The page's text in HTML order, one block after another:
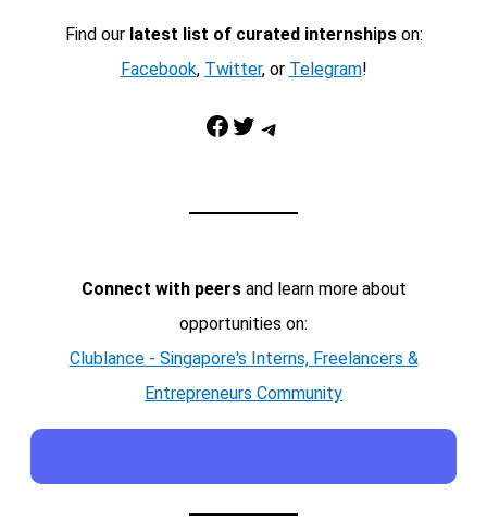
Find our latest list of curated internshipson:
Facebook, Twitter, or Telegram!
Facebook Twitter Telegram
Connect with peersand learn more about
opportunities on:
Clublance - Singapore's Interns, Freelancers &
Entrepreneurs Community